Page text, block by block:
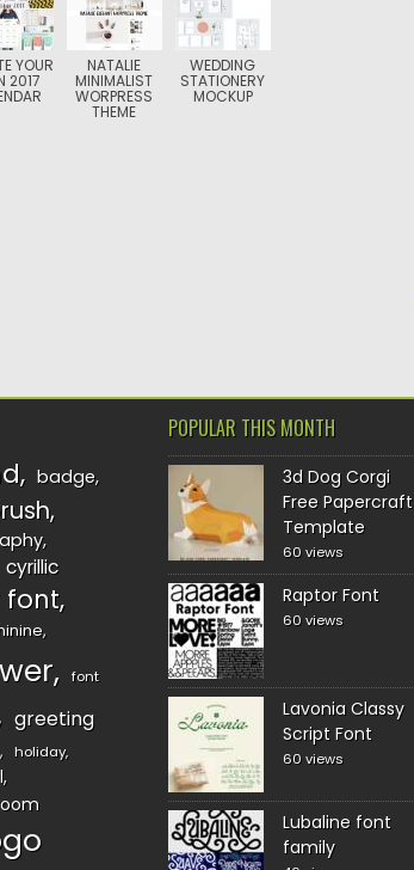
YOUR
2017
NATALIE
MINIMALIST
WORPRESS
THEME
WEDDING
STATIONERY
MOCKUP
badge
cyrillic
font
font
greeting
holiday
POPULAR THIS MONTH
3d Dog Corgi
Free Papercraft
Template
60 views
Raptor Font
60 views
Lavonia Classy
Script Font
60 views
Lubaline font
family